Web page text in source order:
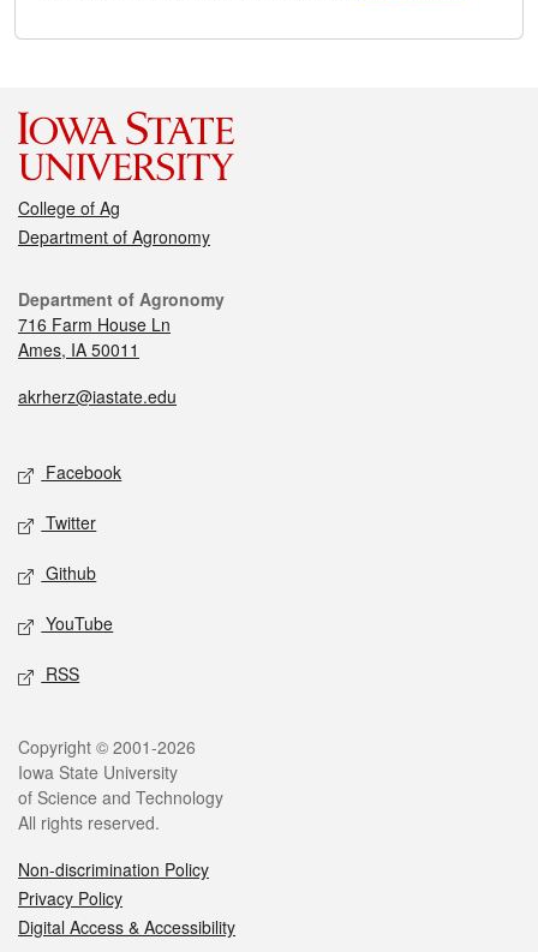
College of Ag
Department of Agronomy
Department of Agronomy
716 Farm House Ln
Ames, IA 50011
akrherz@iastate.edu
Facebook
Twitter
Github
YouTube
RSS
Copyright © 2001-2026
Iowa State University
of Science and Technology
All rights reserved.
Non-discrimination Policy
Privacy Policy
Digital Access & Accessibility